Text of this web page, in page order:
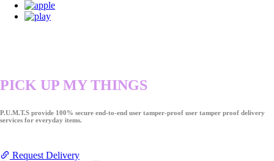
PICK UP MY THINGS
P.U.M.T.S provide 100% secure end-to-end user tamper-proof user tamper proof delivery
services for everyday items.
Request Delivery